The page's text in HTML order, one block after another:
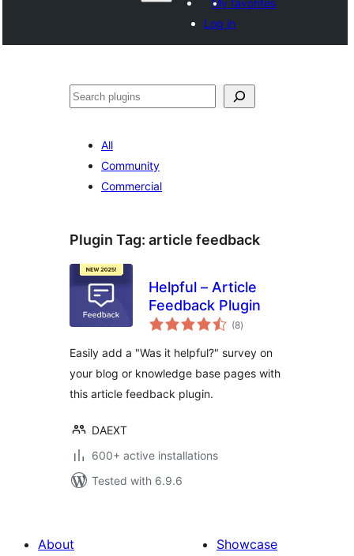
My favorites
Log in
Paluruh
All
Community
Commercial
Plugin Tag: article feedback
Helpful – Article
Feedback Plugin
(8total
ratings
)
Easily add a "Was it helpful?" survey on
your blog or knowledge base pages with
this article feedback plugin.
DAEXT
600+ active installations
Tested with 6.9.6
About
Showcase